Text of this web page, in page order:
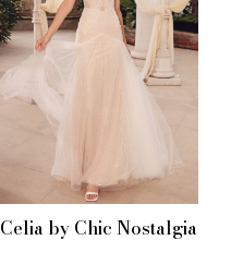
Celia by Chic Nostalgia